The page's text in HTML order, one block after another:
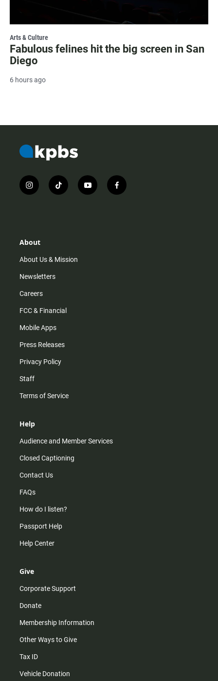
Arts & Culture
Fabulous felines hit the big screen in San
Diego
6 hours ago
i
n
r
m
t
i
y
o
f
a
About
About Us & Mission
Newsletters
Careers
FCC & Financial
Mobile Apps
Press Releases
Privacy Policy
Staff
Terms of Service
Help
Audience and Member Services
Closed Captioning
Contact Us
FAQs
How do I listen?
Passport Help
Help Center
Give
Corporate Support
Donate
Membership Information
Other Ways to Give
Tax ID
Vehicle Donation